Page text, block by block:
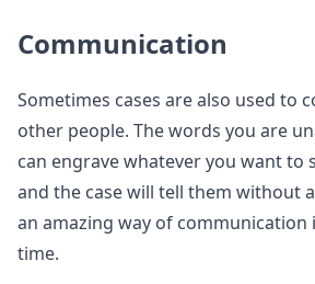
Communication
Sometimes cases are also used to
other people. The words you are
can engrave whatever you want to
and the case will tell them without
an amazing way of communication
time.